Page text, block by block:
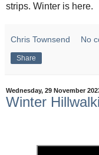
strips. Winter is here.
Chris Townsend No
Share
Wednesday, 29 November
Winter